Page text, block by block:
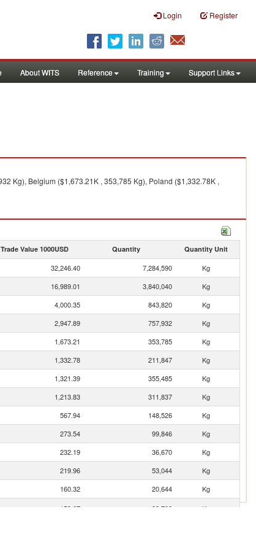
Login Register
About WITS Reference Training Support Links
Kg), Belgium ($1,673.21K , 353,785 Kg), Poland ($1,332.78K ,
Trade Value 1000USD Quantity Quantity Unit
32,246.40 7,284,590
Kg
16,989.01 3,840,040
Kg
4,000.35 843,820
Kg
2,947.89 757,932
Kg
1,673.21 353,785
Kg
1,332.78 211,847
Kg
1,321.39 355,485
Kg
1,213.83 311,837
Kg
567.94 148,526
Kg
273.54 99,846
Kg
232.19 36,670
Kg
219.96 53,044
Kg
160.32 20,644
Kg
153.67 23,708
Kg